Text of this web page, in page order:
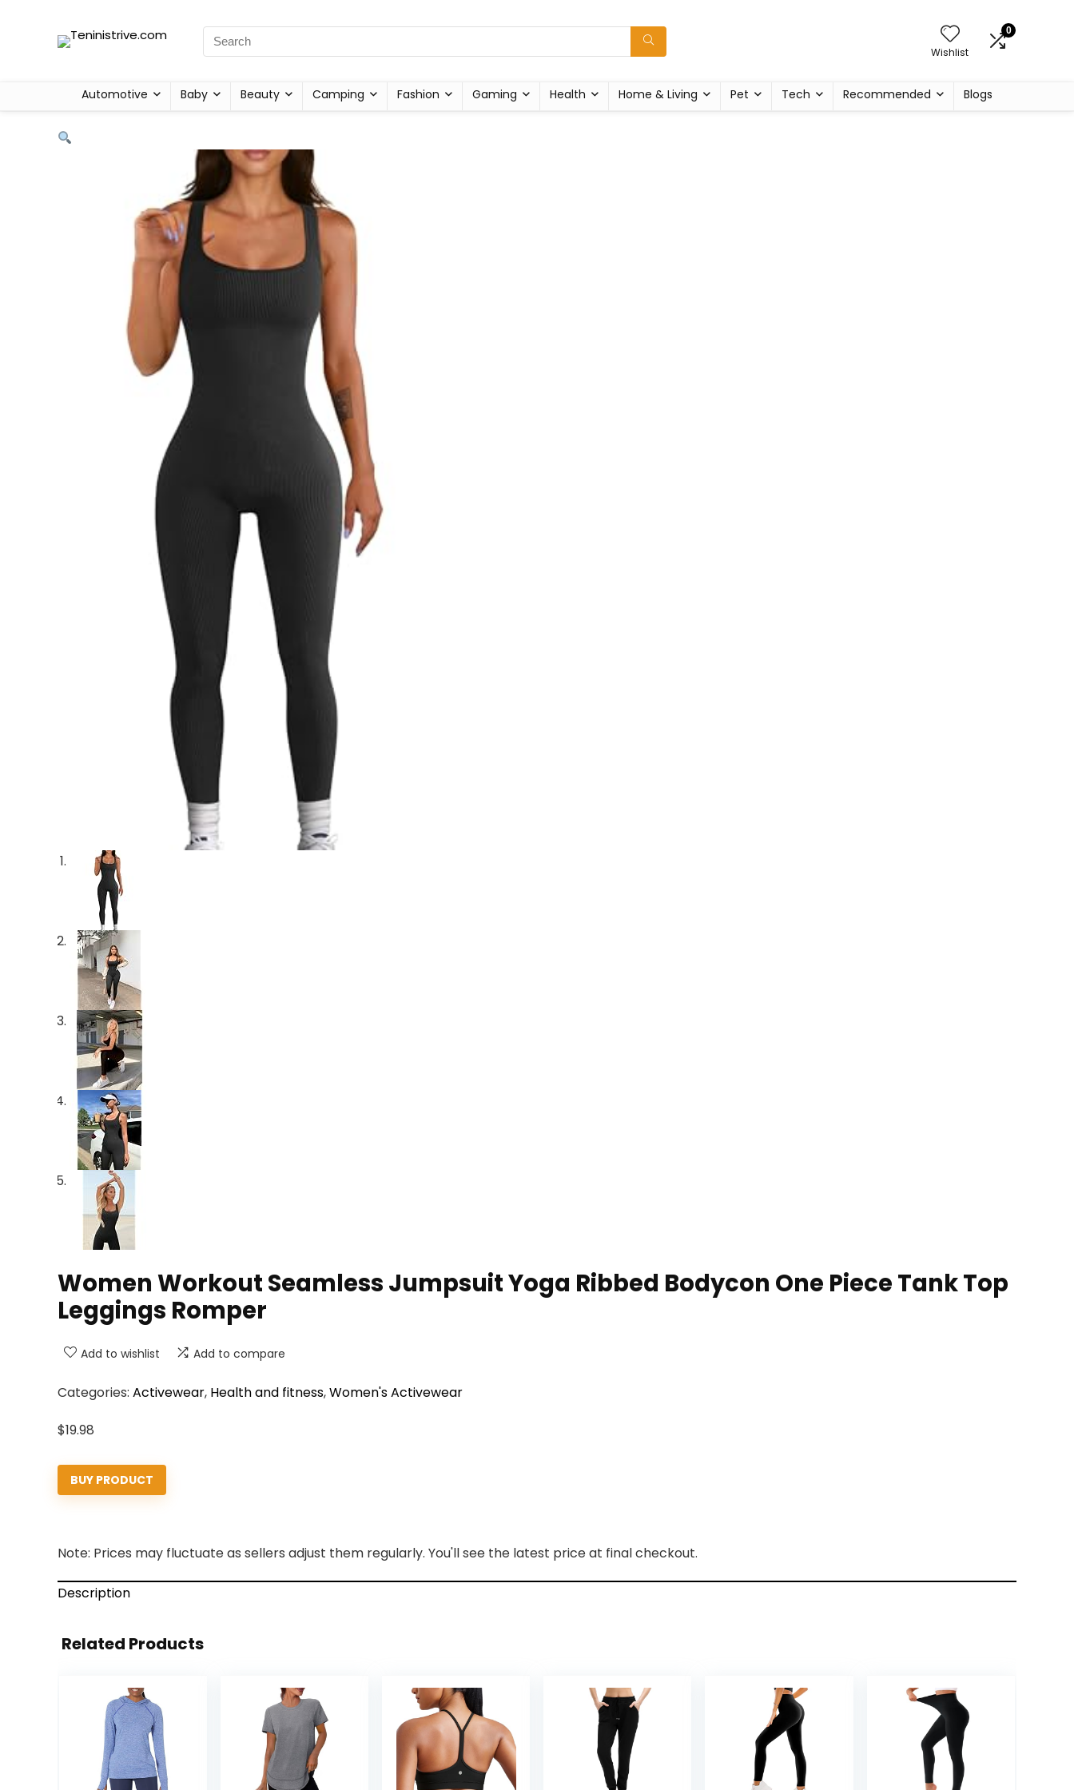
Wishlist
0
Automotive Baby Beauty Camping Fashion Gaming Health Home & Living Pet Tech Recommended Blogs
Women Workout Seamless Jumpsuit Yoga Ribbed Bodycon One Piece Tank Top
Leggings Romper
Add to wishlist Add to compare
Categories: Activewear, Health and fitness,Women's Activewear
$19.98
BUY PRODUCT
Note: Prices may fluctuate as sellers adjust them regularly. You'll see the latest price at final checkout.
Description
Related Products